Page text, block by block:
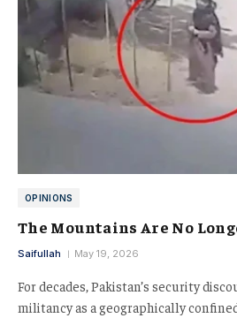
OPINIONS
The Mountains Are No
Saifullah May 19, 2026
For decades, Pakistan’s security
militancy as a geographically